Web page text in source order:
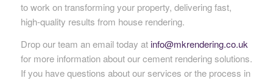
to work on transforming your property, delivering fast,
high-quality results from house rendering.
Drop our team an email today atinfo@mkrendering.co.uk
for more information about our cement rendering solutions.
If you have questions about our services or the process in